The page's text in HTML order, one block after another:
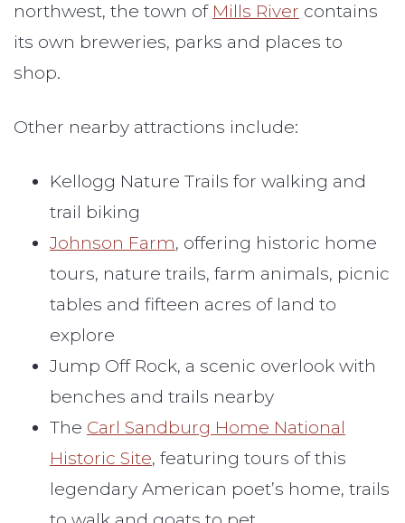
northwest, the town of Mills River contains
its own breweries, parks and places to
shop.
Other nearby attractions include:
Kellogg Nature Trails for walking and
trail biking
Johnson Farm, offering historic home
tours, nature trails, farm animals, picnic
tables and fifteen acres of land to
explore
Jump Off Rock, a scenic overlook with
benches and trails nearby
The Carl Sandburg Home National
Historic Site, featuring tours of this
legendary American poet’s home, trails